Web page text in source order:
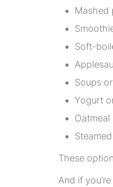
Mashed
Soft-
Soups
Yogurt
These
And if